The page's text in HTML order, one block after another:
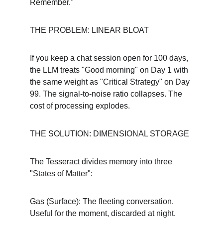
Remember."
THE PROBLEM: LINEAR BLOAT
If you keep a chat session open for 100 days,
the LLM treats "Good morning" on Day 1 with
the same weight as "Critical Strategy" on Day
99. The signal-to-noise ratio collapses. The
cost of processing explodes.
THE SOLUTION: DIMENSIONAL STORAGE
The Tesseract divides memory into three
"States of Matter":
Gas (Surface): The fleeting conversation.
Useful for the moment, discarded at night.